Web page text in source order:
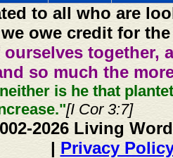
to all who are
owe credit for
together,
so much the
is he that
[I Cor 3:7]
2026 Living
| Privacy